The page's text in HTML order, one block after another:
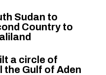
Sudan to
Country to
a circle of
Gulf of Aden